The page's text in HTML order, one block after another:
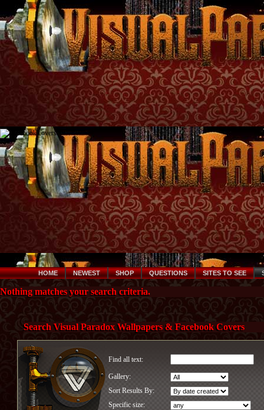
HOME NEWEST SHOP QUESTIONS SITES TO SEE
Nothing matches your search criteria.
Search Visual Paradox Wallpapers & Facebook Covers
Find all text:
Gallery:
Sort Results By:
Specific size: